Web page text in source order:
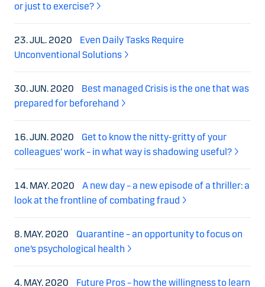
or just to exercise?
23. JUL. 2020
Even Daily Tasks Require
Unconventional Solutions
30. JUN. 2020
Best managed Crisis is the one that was
prepared for beforehand
16. JUN. 2020
Get to know the nitty-gritty of your
colleagues’ work – in what way is shadowing useful?
14. MAY. 2020
A new day – a new episode of a thriller: a
look at the frontline of combating fraud
8. MAY. 2020
Quarantine – an opportunity to focus on
one’s psychological health
4. MAY. 2020
Future Pros – how the willingness to learn